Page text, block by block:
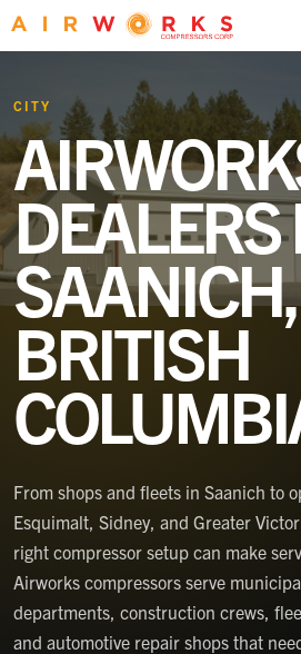
CITY
DEALERS
SAANICH,
BRITISH
From shops and fleets in Saanich to
Esquimalt, Sidney, and Greater
right compressor setup can make
Airworks compressors serve
departments, construction crews,
and automotive repair shops that